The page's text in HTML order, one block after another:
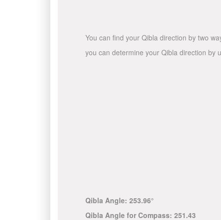
You can find your Qibla direction by two
you can determine your Qibla direction by
Qibla Angle: 253.96°
Qibla Angle for Compass: 251.43